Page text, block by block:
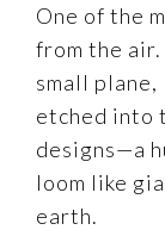
One of the
from the air.
small
etched into
designs—a
loom like
earth.